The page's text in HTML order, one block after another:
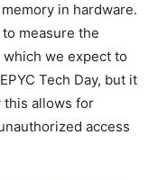
in hardware.
measure the
we expect to
Tech Day, but it
this allows for
access